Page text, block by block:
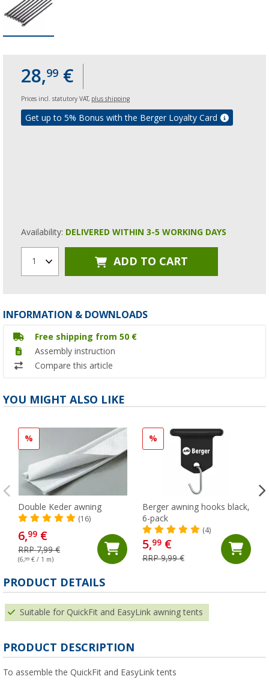
28,99 €
Prices incl. statutory VAT, plus shipping
Get up to 5% Bonus with the Berger Loyalty Card
Availability: DELIVERED WITHIN 3-5 WORKING DAYS
1 ADD TO CART
INFORMATION & DOWNLOADS
Free shipping from 50 €
Assembly instruction
Compare this article
YOU MIGHT ALSO LIKE
%
Double Keder awning
(16)
6,99 €
RRP 7,99 €
(6,99 € / 1 m)
%
Berger awning hooks black,
6-pack
(4)
5,99€
RRP 9,99 €
PRODUCT DETAILS
Suitable for QuickFit and EasyLink awning tents
PRODUCT DESCRIPTION
To assemble the QuickFit and EasyLink tents